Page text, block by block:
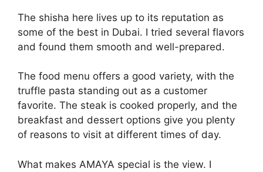
The shisha here lives up to its reputation as
some of the best in Dubai. I tried several flavors
and found them smooth and well-prepared.
The food menu offers a good variety, with the
truffle pasta standing out as a customer
favorite. The steak is cooked properly, and the
breakfast and dessert options give you plenty
of reasons to visit at different times of day.
What makes AMAYA special is the view. I